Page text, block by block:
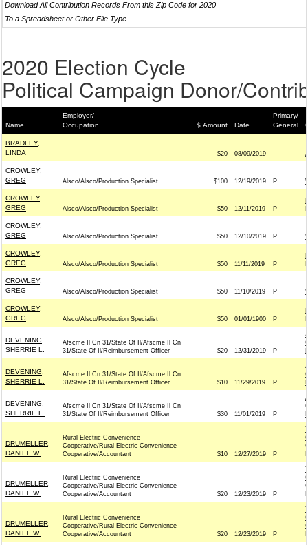
Download All Contribution Records From this Zip Code for 2020
To a Spreadsheet or Other File Type
2020 Election Cycle
Political Campaign Donor/
Name
Employer/
Occupation
$ Amount Date
Primary/
General
BRADLEY,
LINDA
$20 08/09/2019
CROWLEY,
GREG
Alsco/Alsco/Production Specialist $100 12/19/2019 P
CROWLEY,
GREG
Alsco/Alsco/Production Specialist $50 12/11/2019 P
CROWLEY,
GREG
Alsco/Alsco/Production Specialist $50 12/10/2019 P
CROWLEY,
GREG
Alsco/Alsco/Production Specialist $50 11/11/2019 P
CROWLEY,
GREG
Alsco/Alsco/Production Specialist $50 11/10/2019 P
CROWLEY,
GREG
Alsco/Alsco/Production Specialist $50 01/01/1900 P
DEVENING,
SHERRIE L.
Afscme Il Cn 31/State Of Il/Afscme Il Cn
31/State Of Il/Reimbursement Officer
$20 12/31/2019 P
DEVENING,
SHERRIE L.
Afscme Il Cn 31/State Of Il/Afscme Il Cn
31/State Of Il/Reimbursement Officer
$10 11/29/2019 P
DEVENING,
SHERRIE L.
Afscme Il Cn 31/State Of Il/Afscme Il Cn
31/State Of Il/Reimbursement Officer
$30 11/01/2019 P
DRUMELLER,
DANIEL W.
Rural Electric Convenience
Cooperative/Rural Electric Convenience
Cooperative/Accountant
$10 12/27/2019 P
DRUMELLER,
DANIEL W.
Rural Electric Convenience
Cooperative/Rural Electric Convenience
Cooperative/Accountant
$20 12/23/2019 P
DRUMELLER,
DANIEL W.
Rural Electric Convenience
Cooperative/Rural Electric Convenience
Cooperative/Accountant
$20 12/23/2019 P